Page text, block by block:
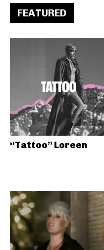
FEATURED
“Tattoo” Loreen